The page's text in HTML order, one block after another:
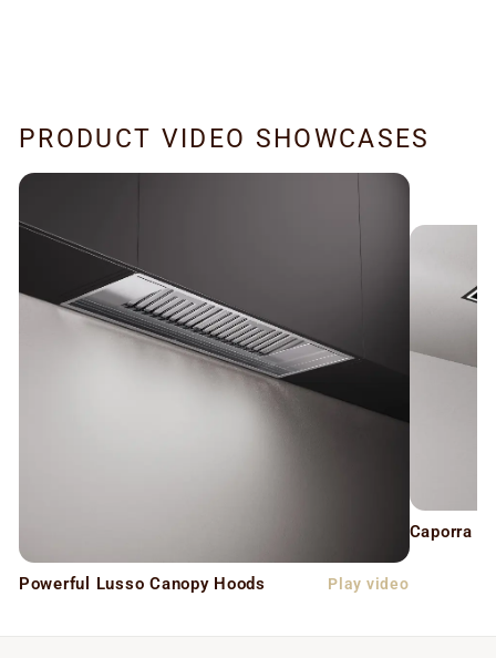
PRODUCT VIDEO SHOWCASES
Powerful Lusso Canopy Hoods Play video
Caporra